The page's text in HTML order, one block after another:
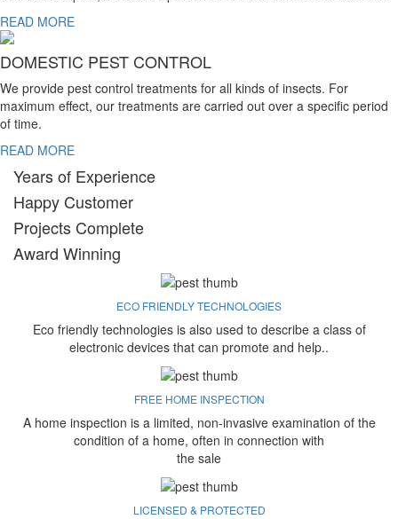
READ MORE
DOMESTIC PEST CONTROL
We provide pest control treatments for all kinds of insects. For
maximum effect, our treatments are carried out over a specific period
of time.
READ MORE
Years of Experience
Happy Customer
Projects Complete
Award Winning
ECO FRIENDLY TECHNOLOGIES
Eco friendly technologies is also used to describe a class of
electronic devices that can promote and help..
FREE HOME INSPECTION
A home inspection is a limited, non-invasive examination of the
condition of a home, often in connection with
the sale
LICENSED & PROTECTED